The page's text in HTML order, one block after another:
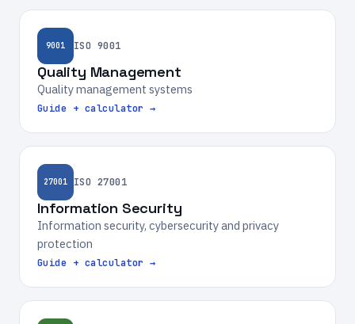
9001 ISO 9001
Quality Management
Quality management systems
Guide + calculator →
27001 ISO 27001
Information Security
Information security, cybersecurity and privacy
protection
Guide + calculator →